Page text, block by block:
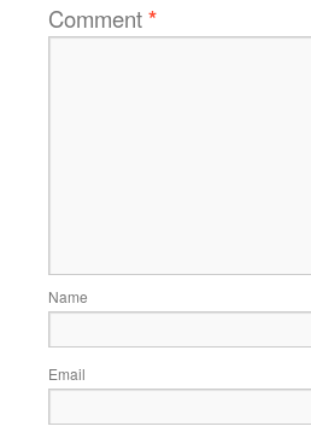
Comment*
Name
Email